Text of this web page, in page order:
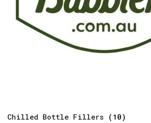
Chilled Bottle Fillers (10)